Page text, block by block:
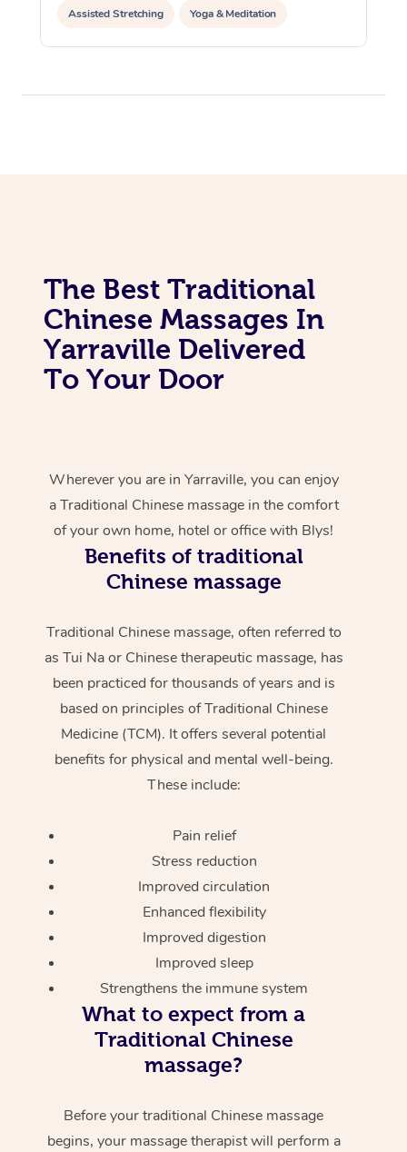
Assisted Stretching Yoga & Meditation
Personal Training Pilates
The Best Traditional
Chinese Massages In
Yarraville Delivered
To Your Door
Wherever you are in Yarraville, you can enjoy
a Traditional Chinese massage in the comfort
of your own home, hotel or office with Blys!
Benefits of traditional
Chinese massage
Traditional Chinese massage, often referred to
as Tui Na or Chinese therapeutic massage, has
been practiced for thousands of years and is
based on principles of Traditional Chinese
Medicine (TCM). It offers several potential
benefits for physical and mental well-being.
These include:
Pain relief
Stress reduction
Improved circulation
Enhanced flexibility
Improved digestion
Improved sleep
Strengthens the immune system
What to expect from a
Traditional Chinese
massage?
Before your traditional Chinese massage
begins, your massage therapist will perform a